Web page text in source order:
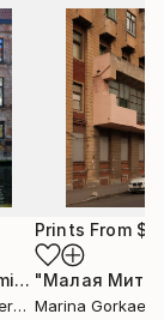
Print
"2014 - Gent 1 | Limited Edition 1 of 10"
Prints From
Marina